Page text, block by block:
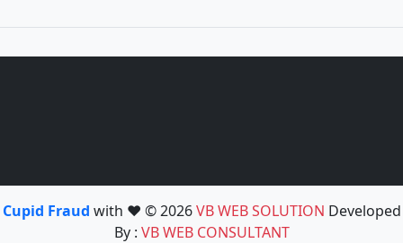
Cupid Fraud with ❤️ © 2026VB WEB SOLUTION Developed
By : VB WEB CONSULTANT